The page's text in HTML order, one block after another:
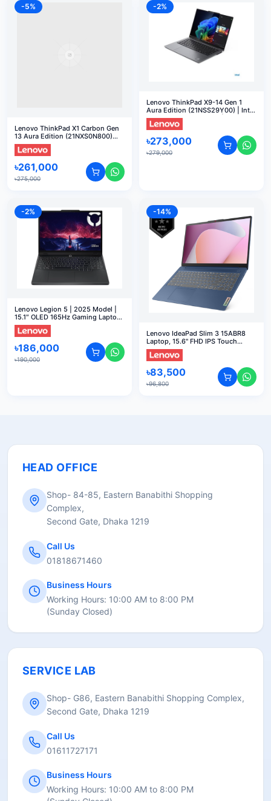
-5%
Lenovo ThinkPad X1 Carbon Gen
13 Aura Edition (21NXS0N800)
Core Ultra 7-255H 32GB RAM 1TB
SSD 14" Touch Display AI Laptop
৳261,000
৳275,000
-2%
Lenovo ThinkPad X9-14 Gen 1
Aura Edition (21NSS29Y00) | Intel
Core Ultra 7 268V vPro | 32GB
RAM | 512GB SSD | 14" FHD Touch
৳273,000
৳279,000
-2%
Lenovo Legion 5 | 2025 Model |
15.1″ OLED 165Hz Gaming Laptop
Display, R7-260, 16GB, 512GB
SSD, RTX5060 8GB, W11
৳186,000
৳190,000
-14%
Lenovo IdeaPad Slim 3 15ABR8
Laptop, 15.6" FHD IPS Touch
Display, AMD Ryzen 7 5825U,
16GB RAM, 512GB SSD, AMD
Keyboard, Windows 11 Home,
Arctic Grey 82XM00LMUS
৳83,500
৳96,800
HEAD OFFICE
Shop- 84-85, Eastern Banabithi Shopping
Complex,
Second Gate, Dhaka 1219
Call Us
01818671460
Business Hours
Working Hours: 10:00 AM to 8:00 PM
(Sunday Closed)
SERVICE LAB
Shop- G86, Eastern Banabithi Shopping Complex,
Second Gate, Dhaka 1219
Call Us
01611727171
Business Hours
Working Hours: 10:00 AM to 8:00 PM